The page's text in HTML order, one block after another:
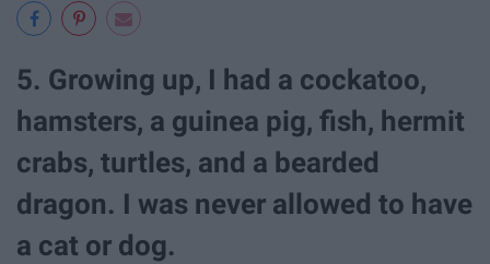
5. Growing up, I had a cockatoo,
hamsters, a guinea pig, fish, hermit
crabs, turtles, and a bearded
dragon. I was never allowed to have
a cat or dog.